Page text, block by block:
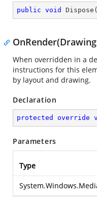
public void Dispose (
When overridden in a
instructions for this
by layout and drawing.
Declaration
protected override
Parameters
Type